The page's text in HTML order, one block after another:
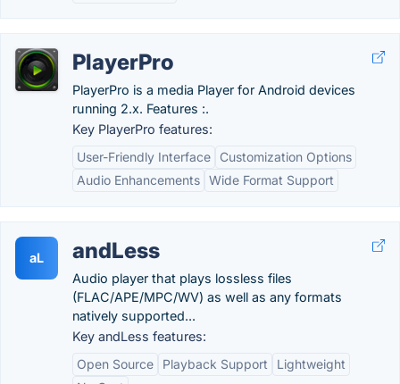
PlayerPro
PlayerPro is a media Player for Android devices
running 2.x. Features :.
Key PlayerPro features:
User-Friendly Interface
Customization Options
Audio Enhancements Wide Format Support
aL andLess
Audio player that plays lossless files
(FLAC/APE/MPC/WV) as well as any formats
natively supported...
Key andLess features:
Open Source
Playback Support
Lightweight